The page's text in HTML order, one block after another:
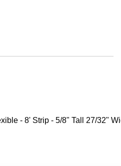
- 8' Strip - 5/8" Tall 27/32"